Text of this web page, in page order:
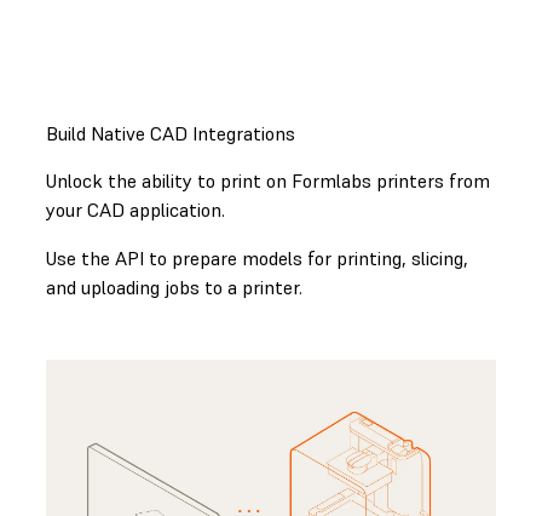
Build Native CAD Integrations
Unlock the ability to print on Formlabs printers from
your CAD application.
Use the API to prepare models for printing, slicing,
and uploading jobs to a printer.